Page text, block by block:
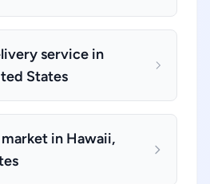
service in
States
in Hawaii,